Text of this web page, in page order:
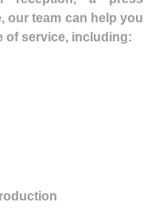
our team can help you
of service, including: